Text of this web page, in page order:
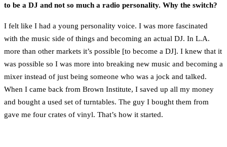
to be a DJ and not so much a radio personality. Why the switch?
I felt like I had a young personality voice. I was more fascinated
with the music side of things and becoming an actual DJ. In L.A.
more than other markets it’s possible [to become a DJ]. I knew that it
was possible so I was more into breaking new music and becoming a
mixer instead of just being someone who was a jock and talked.
When I came back from Brown Institute, I saved up all my money
and bought a used set of turntables. The guy I bought them from
gave me four crates of vinyl. That’s how it started.